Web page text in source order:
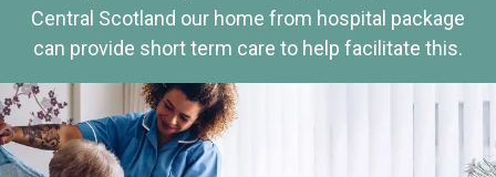
Central Scotland our home from hospital package
can provide short term care to help facilitate this.